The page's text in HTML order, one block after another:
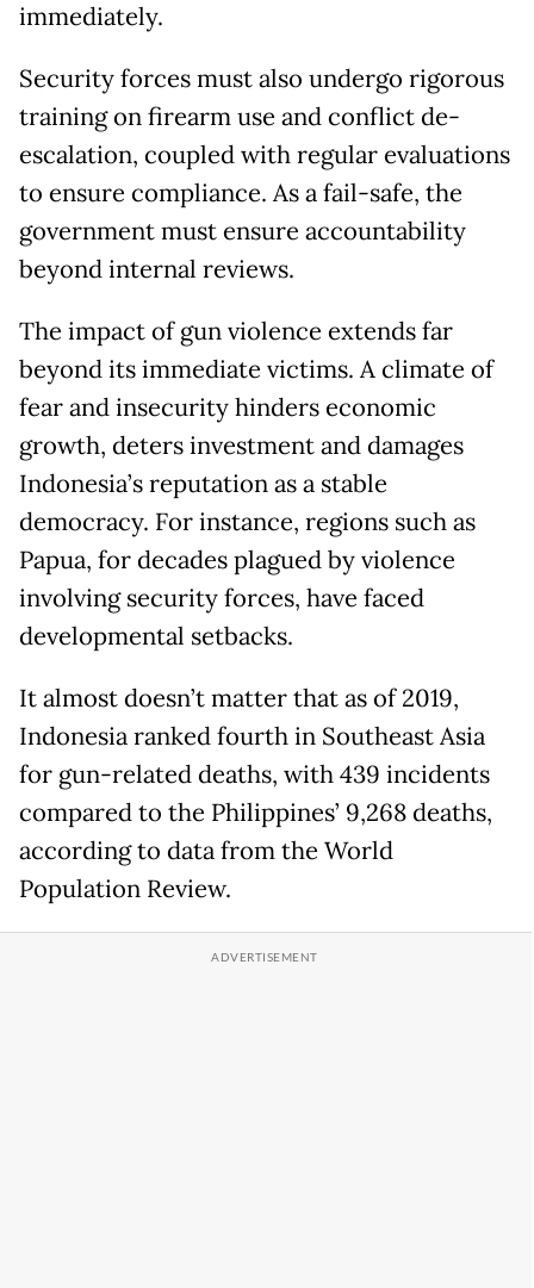
immediately.
Security forces must also undergo rigorous
training on firearm use and conflict de-
escalation, coupled with regular evaluations
to ensure compliance. As a fail-safe, the
government must ensure accountability
beyond internal reviews.
The impact of gun violence extends far
beyond its immediate victims. A climate of
fear and insecurity hinders economic
growth, deters investment and damages
Indonesia’s reputation as a stable
democracy. For instance, regions such as
Papua, for decades plagued by violence
involving security forces, have faced
developmental setbacks.
It almost doesn’t matter that as of 2019,
Indonesia ranked fourth in Southeast Asia
for gun-related deaths, with 439 incidents
compared to the Philippines’ 9,268 deaths,
according to data from the World
Population Review.